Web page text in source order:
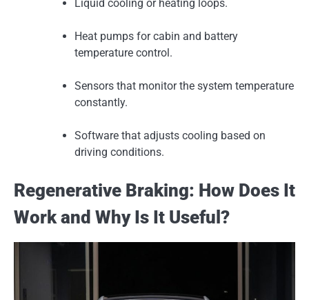
Liquid cooling or heating loops.
Heat pumps for cabin and battery
temperature control.
Sensors that monitor the system temperature
constantly.
Software that adjusts cooling based on
driving conditions.
Regenerative Braking: How Does It
Work and Why Is It Useful?